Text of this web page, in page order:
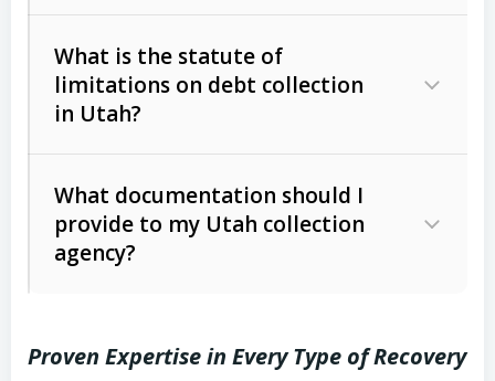
Act (FDCPA)).
The account balance and age
Whether attorney involvement or legal
action is needed
licensing and operations
Utah Consumer Sales Practices Act
What is the statute of
limitations on debt collection
in Utah?
Written contracts:
Ann. § 78B-2-309)
Ann. § 78B-2-307)
What documentation should I
provide to my Utah collection
agency?
Proven Expertise in Every Type of Recovery